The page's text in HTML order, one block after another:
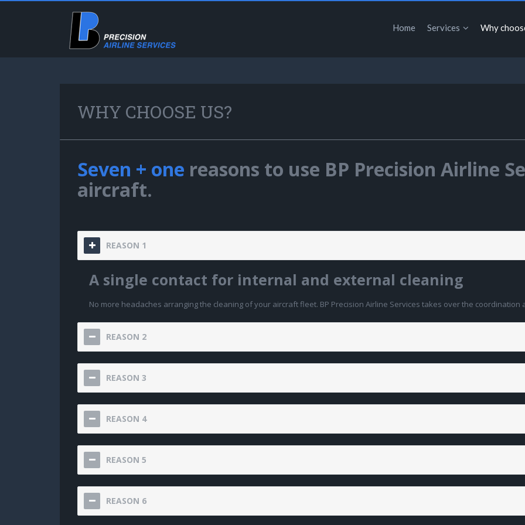
Home Services Why
WHY CHOOSE US?
Seven + one reasons to use BP Precision Airline
aircraft.
REASON 1
A single contact for internal and external cleaning
No more headaches arranging the cleaning of your aircraft fleet. BP Precision Airline Services takes over the coordination
REASON 2
REASON 3
REASON 4
REASON 5
REASON 6